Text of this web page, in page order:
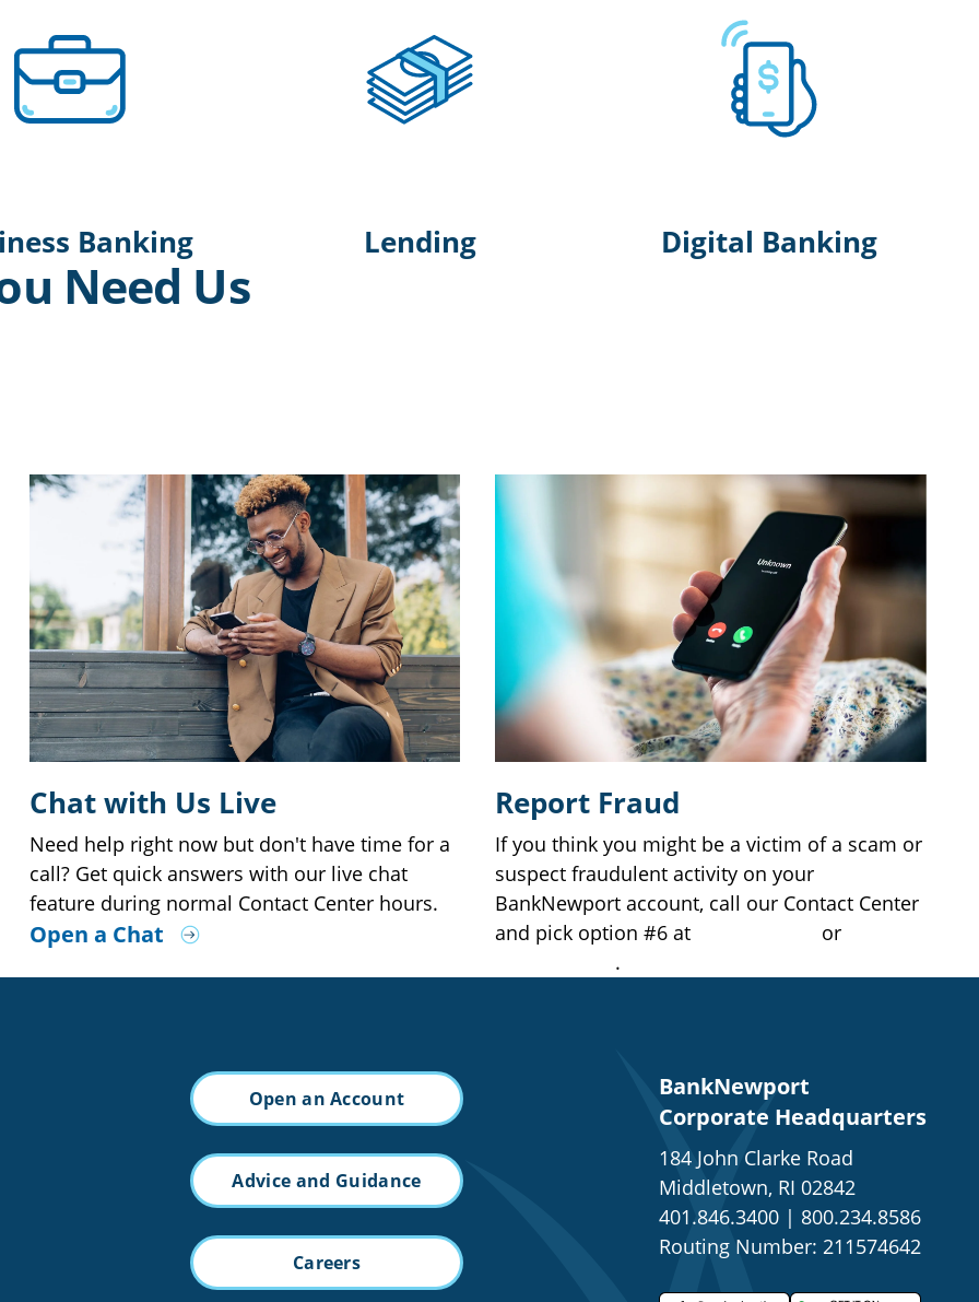
Banking Lending Digital Banking
Need Us
Chat with Us Live
Need help right now but don't have time for a
call? Get quick answers with our live chat
feature during normal Contact Center hours.
Open a Chat
Report Fraud
If you think you might be a victim of a scam or
suspect fraudulent activity on your
BankNewport account, call our Contact Center
and pick option #6 at
or
.
Open an Account
Advice and Guidance
Careers
BankNewport
Corporate Headquarters
184 John Clarke Road
Middletown, RI 02842
401.846.3400 | 800.234.8586
Routing Number: 211574642